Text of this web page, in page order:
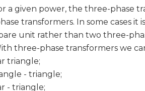
power, the three-phase
transformers. In some cases
unit rather than two three-
phase transformers we can
triangle;
- triangle;
- triangle;